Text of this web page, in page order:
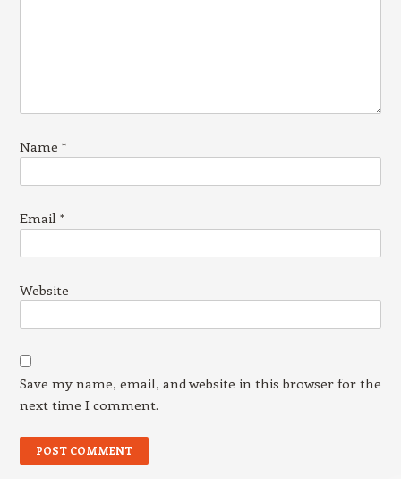
Name *
Email *
Website
Save my name, email, and website in this browser for the
next time I comment.